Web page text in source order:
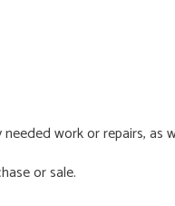
work or repairs, as
or sale.